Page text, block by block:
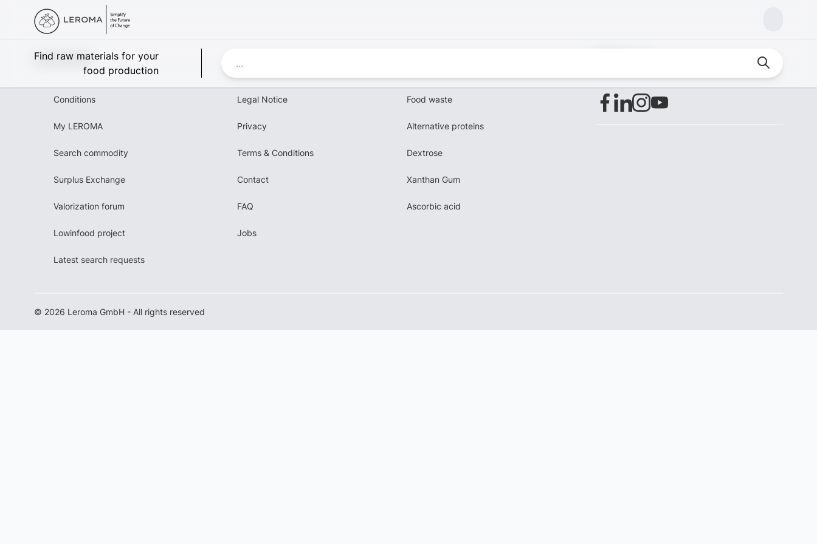
Find raw materials for your
food production
Leroma
Conditions
My LEROMA
Search commodity
Surplus Exchange
Valorization forum
Lowinfood project
Latest search requests
Legal Notice
Privacy
Terms & Conditions
Contact
FAQ
Jobs
Food waste
Alternative proteins
Dextrose
Xanthan Gum
Ascorbic acid
© 2026 Leroma GmbH - All rights reserved